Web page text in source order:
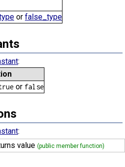
or false_type
:
or false
:
value (public member function)